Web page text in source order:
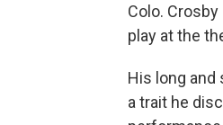
Colo.
play at the
His long
a trait he